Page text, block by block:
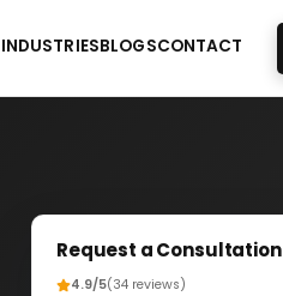
INDUSTRIESBLOGSCONTACT
Request a Consultation
4.9/5(34 reviews)